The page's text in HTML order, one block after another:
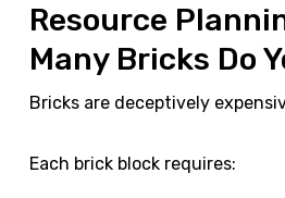
Resource
Many Bricks Do
Bricks are deceptively
Each brick block requires: